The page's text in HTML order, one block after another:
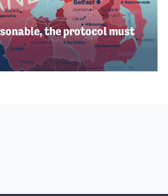
the protocol must